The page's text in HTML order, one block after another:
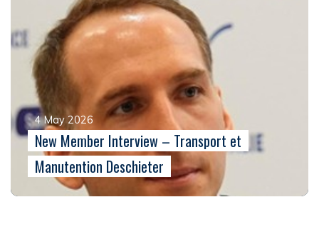
4 May 2026
New Member Interview – Transport et
Manutention Deschieter